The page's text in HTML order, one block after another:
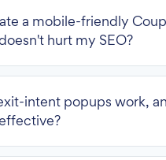
a mobile-friendly
hurt my SEO?
intent popups work,